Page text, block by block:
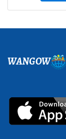
WANGOW